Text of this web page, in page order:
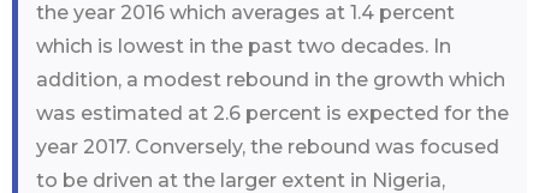
the year 2016 which averages at 1.4 percent
which is lowest in the past two decades. In
addition, a modest rebound in the growth which
was estimated at 2.6 percent is expected for the
year 2017. Conversely, the rebound was focused
to be driven at the larger extent in Nigeria,